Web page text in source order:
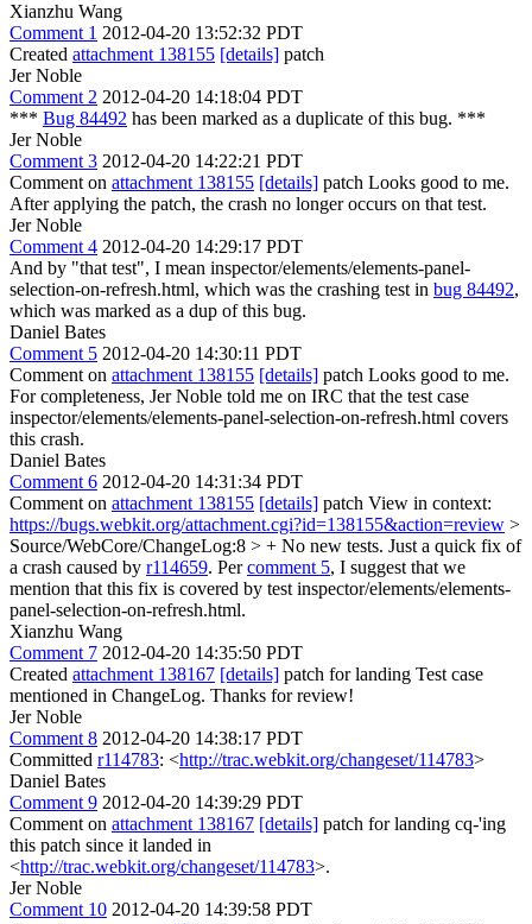
Xianzhu Wang
Comment 1 2012-04-20 13:52:32 PDT
Created attachment 138155 [details] patch
Jer Noble
Comment 2 2012-04-20 14:18:04 PDT
*** Bug 84492 has been marked as a duplicate of this bug. ***
Jer Noble
Comment 3 2012-04-20 14:22:21 PDT
Comment on attachment 138155 [details] patch Looks good to me.
After applying the patch, the crash no longer occurs on that test.
Jer Noble
Comment 4 2012-04-20 14:29:17 PDT
And by "that test", I mean inspector/elements/elements-panel-
selection-on-refresh.html, which was the crashing test in bug 84492,
which was marked as a dup of this bug.
Daniel Bates
Comment 5 2012-04-20 14:30:11 PDT
Comment on attachment 138155 [details] patch Looks good to me.
For completeness, Jer Noble told me on IRC that the test case
inspector/elements/elements-panel-selection-on-refresh.html covers
this crash.
Daniel Bates
Comment 6 2012-04-20 14:31:34 PDT
Comment on attachment 138155 [details] patch View in context:
https://bugs.webkit.org/attachment.cgi?id=138155&action=review >
Source/WebCore/ChangeLog:8 > + No new tests. Just a quick fix of
a crash caused by r114659. Percomment 5, I suggest that we
mention that this fix is covered by test inspector/elements/elements-
panel-selection-on-refresh.html.
Xianzhu Wang
Comment 7 2012-04-20 14:35:50 PDT
Created attachment 138167 [details] patch for landing Test case
mentioned in ChangeLog. Thanks for review!
Jer Noble
Comment 8 2012-04-20 14:38:17 PDT
Committed r114783: <http://trac.webkit.org/changeset/114783>
Daniel Bates
Comment 9 2012-04-20 14:39:29 PDT
Comment on attachment 138167 [details] patch for landing cq-'ing
this patch since it landed in
<http://trac.webkit.org/changeset/114783>.
Jer Noble
Comment 10 2012-04-20 14:39:58 PDT